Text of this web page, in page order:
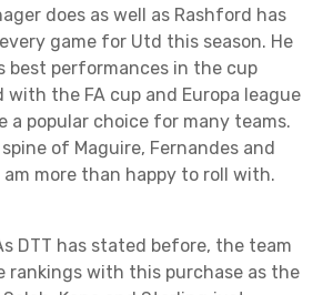
does as well as Rashford has
game for Utd this season. He
best performances in the cup
the FA cup and Europa league
a popular choice for many teams.
of Maguire, Fernandes and
more than happy to roll with.
DTT has stated before, the team
rankings with this purchase as the